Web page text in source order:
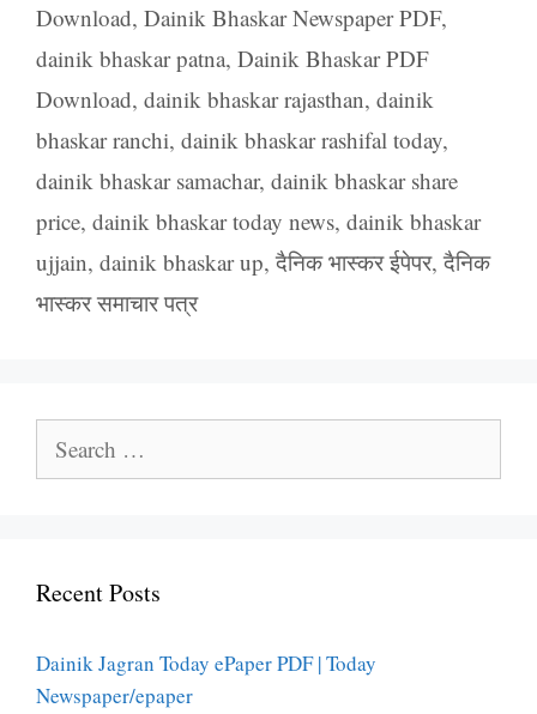
Download, Dainik Bhaskar Newspaper PDF,
dainik bhaskar patna, Dainik Bhaskar PDF
Download, dainik bhaskar rajasthan, dainik
bhaskar ranchi, dainik bhaskar rashifal today,
dainik bhaskar samachar, dainik bhaskar share
price, dainik bhaskar today news, dainik bhaskar
ujjain, dainik bhaskar up, दैनिक भास्कर ईपेपर, दैनिक
भास्कर समाचार पत्र
for:
Recent Posts
Dainik Jagran Today ePaper PDF | Today
Newspaper/epaper